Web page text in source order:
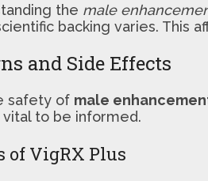
the male
backing varies. This
and Side Effects
safety of male
vital to be informed.
of VigRX Plus